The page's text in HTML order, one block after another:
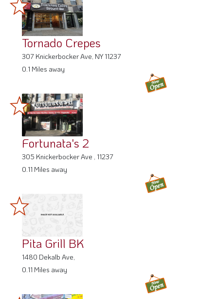
Tornado Crepes
307 Knickerbocker Ave, NY 11237
0.1 Miles away
Fortunata's 2
305 Knickerbocker Ave , 11237
0.11 Miles away
Pita Grill BK
1480 Dekalb Ave,
0.11 Miles away